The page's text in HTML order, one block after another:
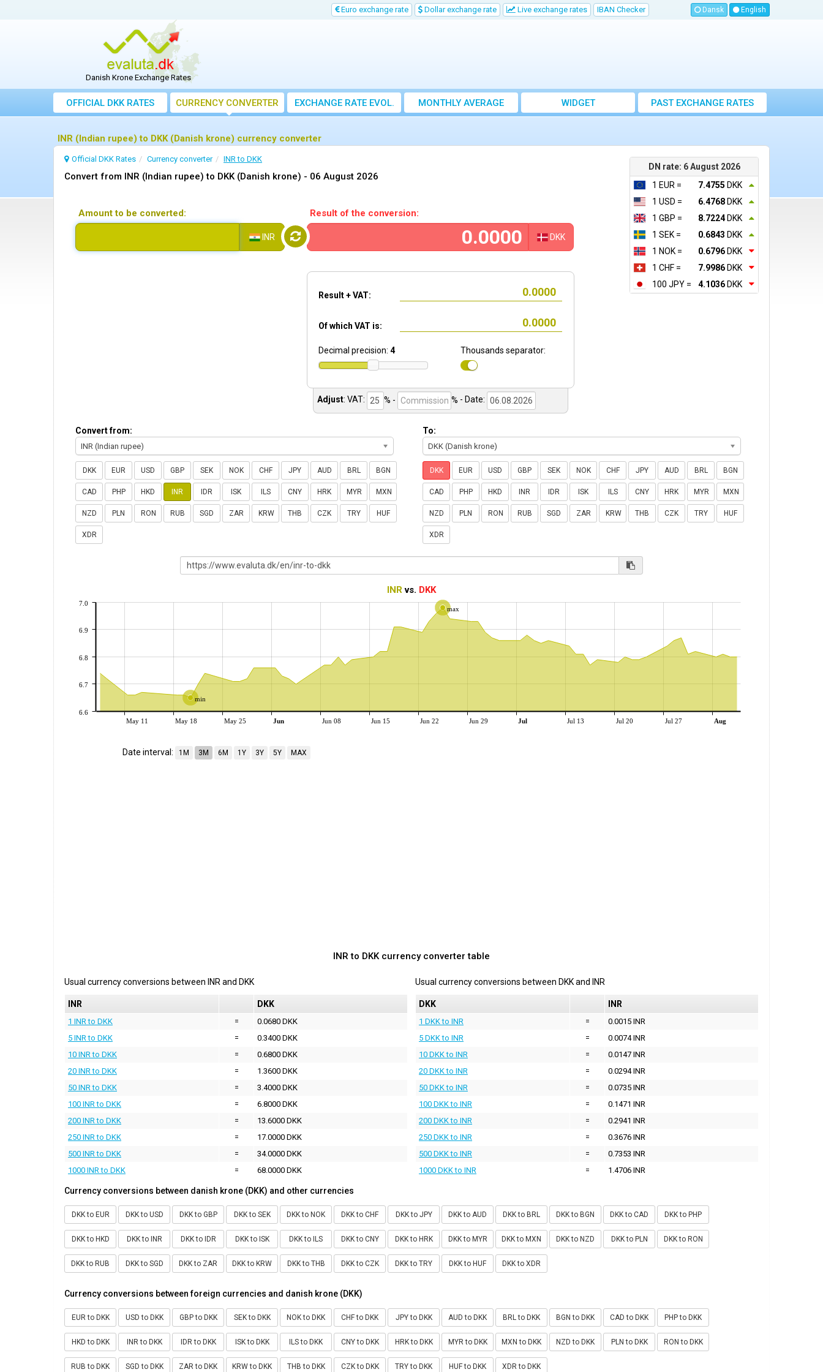
Euro exchange rate Dollar exchange rate Live exchange rates IBAN Checker Dansk English
Danish Krone Exchange Rates
OFFICIAL DKK RATES CURRENCY CONVERTER EXCHANGE RATE EVOL.
MONTHLY AVERAGE
EXCHANGE RATE
WIDGET PAST EXCHANGE RATES
INR (Indian rupee) to DKK (Danish krone) currency converter
DN rate: 6 August 2026
1 EUR =
7.4755 DKK
1 USD =
6.4768 DKK
1 GBP =
8.7224DKK
1 SEK =
0.6843 DKK
1 NOK =
0.6796 DKK
1 CHF =
7.9986 DKK
100 JPY =
4.1036 DKK
Official DKK Rates Currency converter INR to DKK
Convert from INR (Indian rupee) to DKK (Danish krone) - 06 August 2026
Amount to be converted:
INR
Result of the conversion:
DKK
Result + VAT:
Of which VAT is:
Decimal precision: 4 Thousands separator:
Adjust: VAT: % - % - Date:
Convert from:
INR (Indian rupee)
DKK EUR USD GBP SEK NOK CHF JPY AUD BRL BGN
CAD PHP HKD INR IDR ISK ILS CNY HRK MYR MXN
NZD PLN RON RUB SGD ZAR KRW THB CZK TRY HUF
XDR
To:
DKK (Danish krone)
DKK EUR USD GBP SEK NOK CHF JPY AUD BRL BGN
CAD PHP HKD INR IDR ISK ILS CNY HRK MYR MXN
NZD PLN RON RUB SGD ZAR KRW THB CZK TRY HUF
XDR
INR vs. DKK
min
max
May 11 May 18 May 25 Jun Jun 08 Jun 15 Jun 22 Jun 29 Jul Jul 13 Jul 20 Jul 27 Aug
6.6
6.7
6.8
6.9
7.0
Date interval: 1M 3M 6M 1Y 3Y 5Y MAX
INR to DKK currency converter table
Usual currency conversions between INR and DKK
INR DKK
1 INR to DKK =
0.0680 DKK
5 INR to DKK
=
0.3400 DKK
10 INR to DKK
=
0.6800 DKK
20 INR to DKK
=
1.3600 DKK
50 INR to DKK
=
3.4000 DKK
100 INR to DKK
=
6.8000 DKK
200 INR to DKK
=
13.6000 DKK
250 INR to DKK
=
17.0000 DKK
500 INR to DKK
=
34.0000 DKK
1000 INR to DKK
= 68.0000 DKK
Usual currency conversions between DKKand INR
DKK INR
1 DKK to INR =
0.0015 INR
5 DKK to INR
=
0.0074 INR
10 DKK to INR
=
0.0147 INR
20 DKK to INR
=
0.0294 INR
50 DKK to INR
=
0.0735 INR
100 DKK to INR
=
0.1471 INR
200 DKK to INR
=
0.2941 INR
250 DKK to INR
=
0.3676 INR
500 DKK to INR
=
0.7353 INR
1000 DKK to INR
= 1.4706 INR
Currency conversions between danish krone (DKK) and other currencies
DKK to EUR DKK to USD DKK to GBP DKK to SEK DKK to NOK DKK to CHF DKK to JPY DKK to AUD DKK to BRL DKK to BGN DKK to CAD DKK to PHP
DKK to HKD DKK to INR DKK to IDR DKK to ISK DKK to ILS DKK to CNY DKK to HRK DKK to MYR DKK to MXN DKK to NZD DKK to PLN DKK to RON
DKK to RUB DKK to SGD DKK to ZAR DKK to KRW DKK to THB DKK to CZK DKK to TRY DKK to HUF DKK to XDR
Currency conversions between foreign currencies and danish krone (DKK)
EUR to DKK USD to DKK GBP to DKK SEK to DKK NOK to DKK CHF to DKK JPY to DKK AUD to DKK BRL to DKK BGN to DKK CAD to DKK PHP to DKK
HKD to DKK INR to DKK IDR to DKK ISK to DKK ILS to DKK CNY to DKK HRK to DKK MYR to DKK MXN to DKK NZD to DKK PLN to DKK RON to DKK
RUB to DKK SGD to DKK ZAR to DKK KRW to DKK THB to DKK CZK to DKK TRY to DKK HUF to DKK XDR to DKK